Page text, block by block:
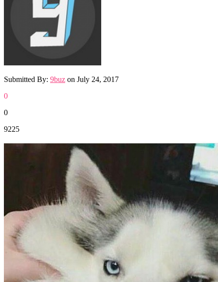
Submitted By: 9buz on July 24, 2017
0
0
9225